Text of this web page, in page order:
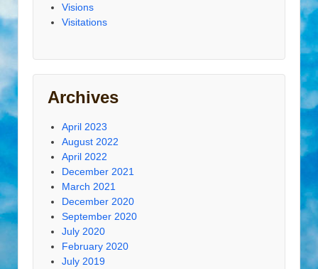
Visions
Visitations
Archives
April 2023
August 2022
April 2022
December 2021
March 2021
December 2020
September 2020
July 2020
February 2020
July 2019